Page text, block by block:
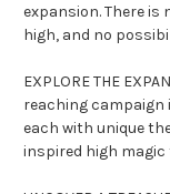
expansion. There
high, and no
EXPLORE THE
reaching campaign
each with unique
inspired high